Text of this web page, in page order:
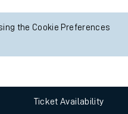
the Cookie Preferences
Ticket Availability